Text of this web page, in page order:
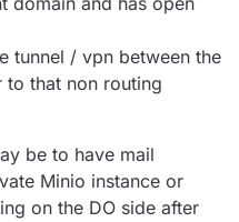
tunnel / vpn between the
that non routing
be to have mail
Minio instance or
on the DO side after